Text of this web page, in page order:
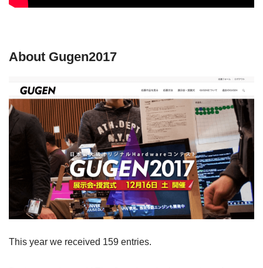
About Gugen2017
This year we received 159 entries.